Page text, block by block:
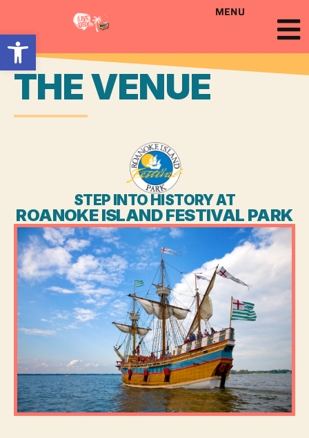
Open toolbar
MENU
THE VENUE
STEP INTO HISTORY AT
ROANOKE ISLAND FESTIVAL PARK